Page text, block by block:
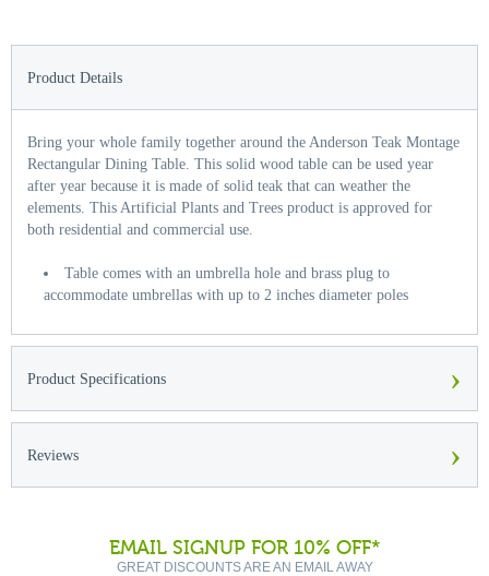
Product Details
Bring your whole family together around the Anderson Teak Montage
Rectangular Dining Table. This solid wood table can be used year
after year because it is made of solid teak that can weather the
elements. This Artificial Plants and Trees product is approved for
both residential and commercial use.
Table comes with an umbrella hole and brass plug to
accommodate umbrellas with up to 2 inches diameter poles
Product Specifications ›
Reviews ›
EMAIL SIGNUP FOR 10% OFF*
GREAT DISCOUNTS ARE AN EMAIL AWAY